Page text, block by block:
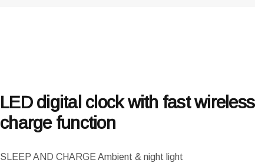
LED digital clock with fast wireless
charge function
SLEEP AND CHARGE Ambient & night light